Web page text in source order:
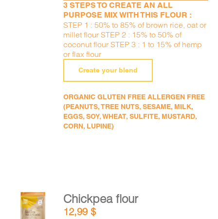
3 STEPS TO CREATE AN ALL
PURPOSE MIX WITH THIS FLOUR :
STEP 1 : 50% to 85% of brown rice, oat or
millet flour STEP 2 : 15% to 50% of
coconut flour STEP 3 : 1 to 15% of hemp
or flax flour
Create your blend
ORGANIC GLUTEN FREE ALLERGEN FREE
(PEANUTS, TREE NUTS, SESAME, MILK,
EGGS, SOY, WHEAT, SULFITE, MUSTARD,
CORN, LUPINE)
ADD TO
CART
Chickpea flour
12,99$